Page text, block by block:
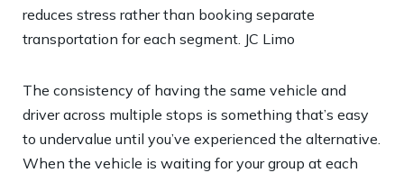
reduces stress rather than booking separate
transportation for each segment. JC Limo
The consistency of having the same vehicle and
driver across multiple stops is something that’s easy
to undervalue until you’ve experienced the alternative.
When the vehicle is waiting for your group at each